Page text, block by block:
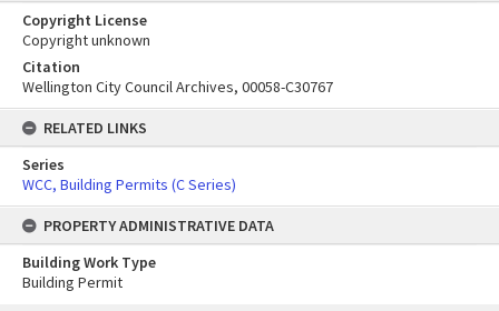
Copyright License
Copyright unknown
Citation
Wellington City Council Archives, 00058-C30767
RELATED LINKS
Series
WCC, Building Permits (C Series)
PROPERTY ADMINISTRATIVE DATA
Building Work Type
Building Permit